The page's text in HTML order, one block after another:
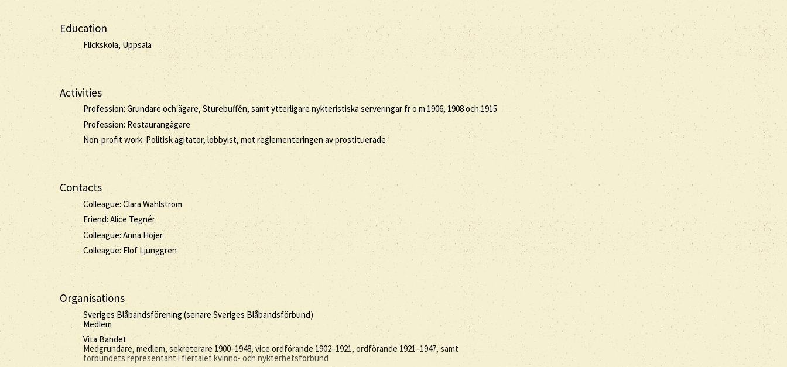
Education
Flickskola, Uppsala
Activities
Profession: Grundare och ägare, Sturebuffén, samt ytterligare nykteristiska serveringar fr o m 1906, 1908 och 1915
Profession: Restaurangägare
Non-profit work: Politisk agitator, lobbyist, mot reglementeringen av prostituerade
Contacts
Colleague: Clara Wahlström
Friend: Alice Tegnér
Colleague: Anna Höjer
Colleague: Elof Ljunggren
Organisations
Sveriges Blåbandsförening (senare Sveriges Blåbandsförbund)
Medlem
Vita Bandet
Medgrundare, medlem, sekreterare 1900–1948, vice ordförande 1902–1921, ordförande 1921–1947, samt
förbundets representant i flertalet kvinno- och nykterhetsförbund